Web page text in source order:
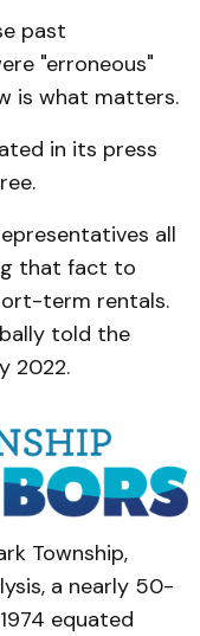
past
"erroneous"
is what matters.
in its press
all
that fact to
term rentals.
told the
2022.
Township,
a nearly 50-
equated